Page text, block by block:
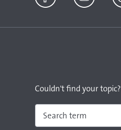
Couldn't find your topic?